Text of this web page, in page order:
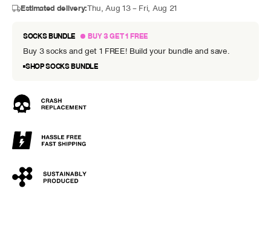
Estimated delivery:Thu, Aug 13 – Fri, Aug 21
SOCKS BUNDLE
BUY 3 GET 1 FREE
Buy 3 socks and get 1 FREE! Build your bundle and save.
SHOP SOCKS BUNDLE